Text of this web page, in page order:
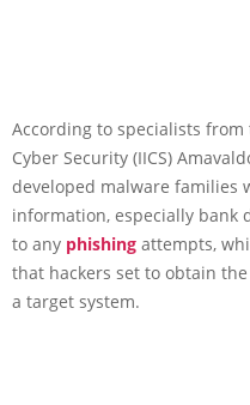
According to specialists
Cyber Security (IICS)
developed malware families
information, especially bank
to any phishing attempts,
that hackers set to obtain
a target system.